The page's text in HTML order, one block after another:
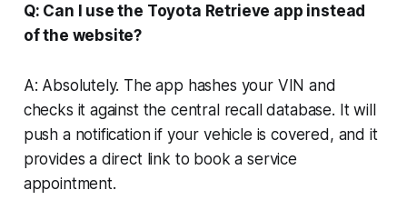
Q: Can I use the Toyota Retrieve app instead
of the website?
A: Absolutely. The app hashes your VIN and
checks it against the central recall database. It will
push a notification if your vehicle is covered, and it
provides a direct link to book a service
appointment.